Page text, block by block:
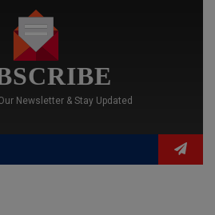
Newsletter & Stay Updated